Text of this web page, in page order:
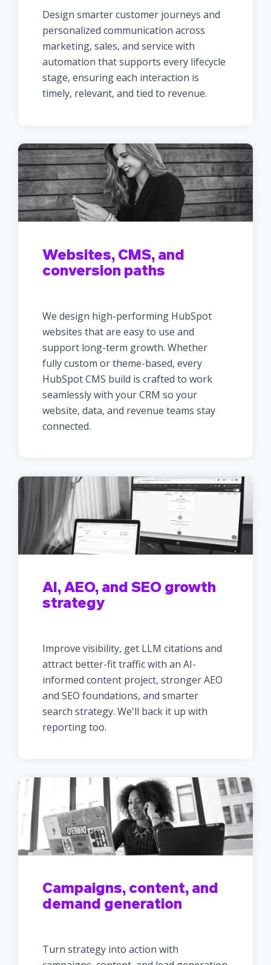
Design smarter customer journeys and
personalized communication across
marketing, sales, and service with
automation that supports every lifecycle
stage, ensuring each interaction is
timely, relevant, and tied to revenue.
Websites, CMS, and
conversion paths
We design high-performing HubSpot
websites that are easy to use and
support long-term growth. Whether
fully custom or theme-based, every
HubSpot CMS build is crafted to work
seamlessly with your CRM so your
website, data, and revenue teams stay
connected.
AI, AEO, and SEO growth
strategy
Improve visibility, get LLM citations and
attract better-fit traffic with an AI-
informed content project, stronger AEO
and SEO foundations, and smarter
search strategy. We'll back it up with
reporting too.
Campaigns, content, and
demand generation
Turn strategy into action with